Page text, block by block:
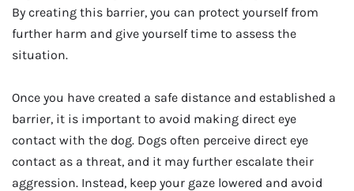
By creating this barrier, you can protect yourself from
further harm and give yourself time to assess the
situation.
Once you have created a safe distance and established a
barrier, it is important to avoid making direct eye
contact with the dog. Dogs often perceive direct eye
contact as a threat, and it may further escalate their
aggression. Instead, keep your gaze lowered and avoid